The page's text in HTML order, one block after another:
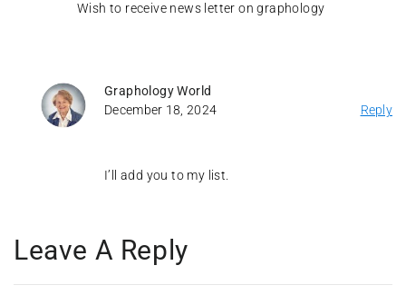
Wish to receive news letter on graphology
Graphology World
December 18, 2024
Reply
I’ll add you to my list.
Leave A Reply